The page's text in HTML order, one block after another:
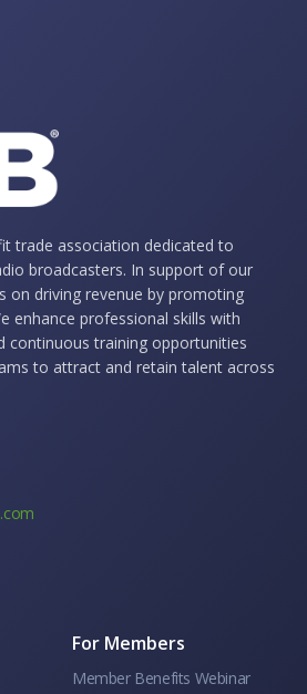
trade association dedicated to
broadcasters. In support of our
on driving revenue by promoting
enhance professional skills with
continuous training opportunities
to attract and retain talent across
For Members
Member Benefits Webinar